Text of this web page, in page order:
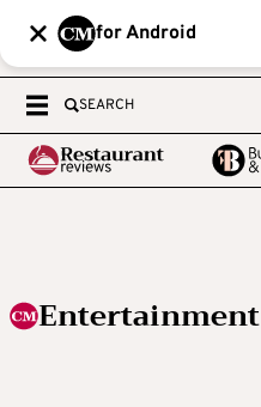
for Android
SEARCH
Entertainment